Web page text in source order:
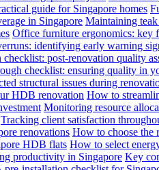
guide for Singapore homes
in Singapore Maintaining
Office furniture ergonomics: key
identifying early warning
post-renovation quality
checklist: ensuring quality in
structural issues during
HDB renovation How to
Monitoring resource
Tracking client satisfaction
renovations How to choose the
HDB flats How to select
productivity in Singapore Key